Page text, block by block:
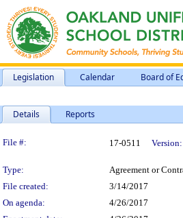
Legislation Calendar Board of
Details Reports
Legislation Details
File #: 17-0511 Version:
Type: Agreement or
File created:
3/14/2017
On agenda:
4/26/2017